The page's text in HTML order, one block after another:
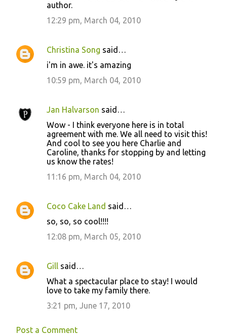
author.
12:29 pm, March 04, 2010
Christina Song said…
i'm in awe. it's amazing
10:59 pm, March 04, 2010
Jan Halvarson said…
Wow - I think everyone here is in total
agreement with me. We all need to visit this!
And cool to see you here Charlie and
Caroline, thanks for stopping by and letting
us know the rates!
11:16 pm, March 04, 2010
Coco Cake Land said…
so, so, so cool!!!!
12:08 pm, March 05, 2010
Gill said…
What a spectacular place to stay! I would
love to take my family there.
3:21 pm, June 17, 2010
Post a Comment